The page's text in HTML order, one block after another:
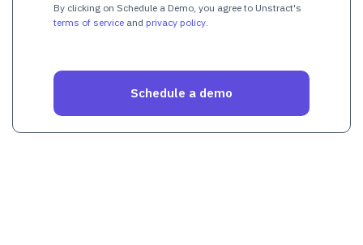
By clicking on Schedule a Demo, you agree to Unstract's
terms of service and privacy policy